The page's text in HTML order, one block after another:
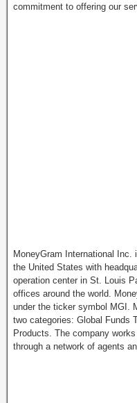
commitment to offering our
MoneyGram International
the United States with
operation center in St. Louis
offices around the world.
under the ticker symbol MGI.
two categories: Global Funds
Products. The company
through a network of agents